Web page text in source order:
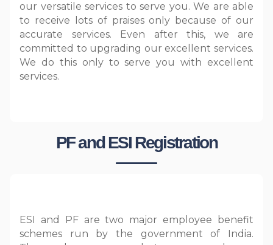
our versatile services to serve you. We are able
to receive lots of praises only because of our
accurate services. Even after this, we are
committed to upgrading our excellent services.
We do this only to serve you with excellent
services.
PF and ESI Registration
ESI and PF are two major employee benefit
schemes run by the government of India.